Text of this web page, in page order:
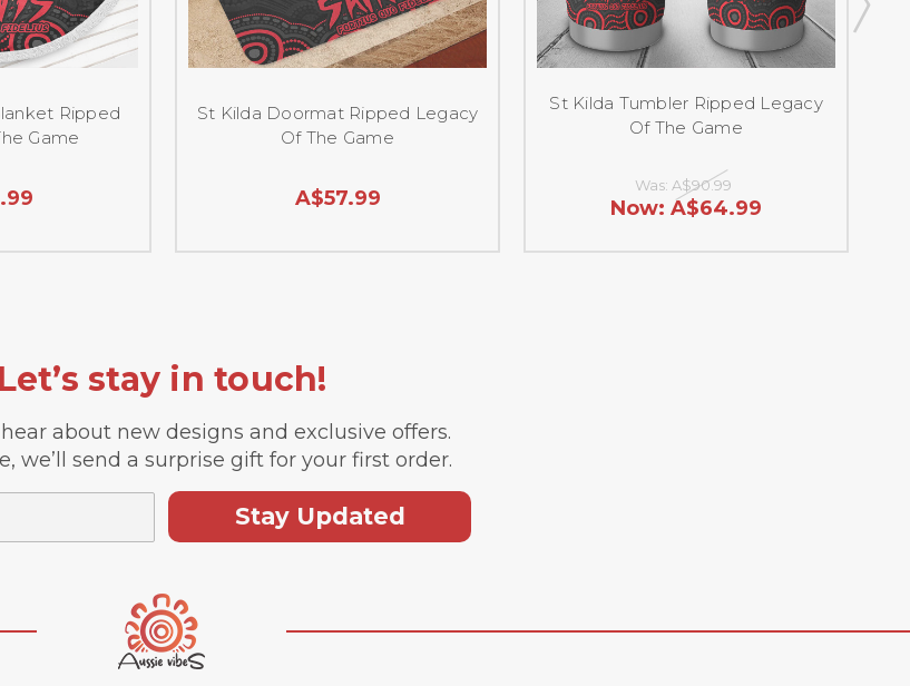
Ripped
Game
St Kilda Doormat Ripped Legacy
Of The Game
A$57.99
St Kilda Tumbler Ripped Legacy
Of The Game
Was: A$90.99
Now: A$64.99
Let’s stay in touch!
about new designs and exclusive offers.
we’ll send a surprise gift for your first order.
Stay Updated